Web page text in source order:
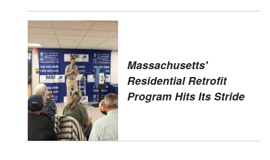
Massachusetts'
Residential Retrofit
Program Hits Its Stride